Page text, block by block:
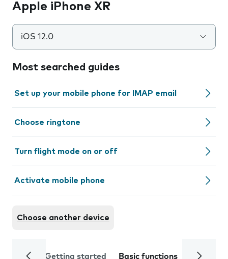
Apple iPhone XR
iOS 12.0
Most searched guides
Set up your mobile phone for IMAP email
Choose ringtone
Turn flight mode on or off
Activate mobile phone
Choose another device
Getting started Basic functions Calls